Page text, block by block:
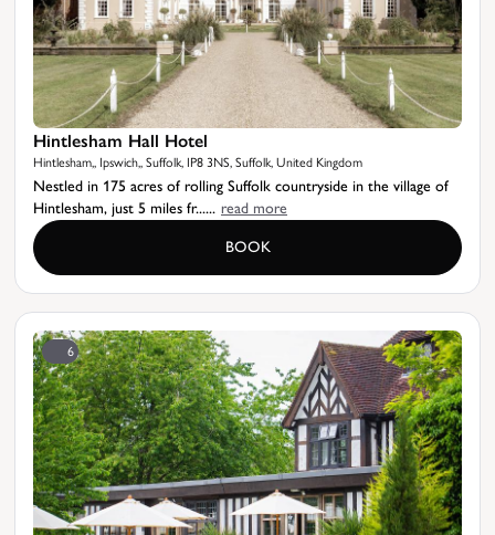
Hintlesham Hall Hotel
Hintlesham,, Ipswich,, Suffolk, IP8 3NS, Suffolk, United Kingdom
Nestled in 175 acres of rolling Suffolk countryside in the village of
Hintlesham, just 5 miles fr...... read more
BOOK
6